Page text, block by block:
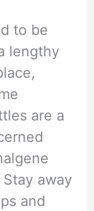
to be
lengthy
are a
away
and